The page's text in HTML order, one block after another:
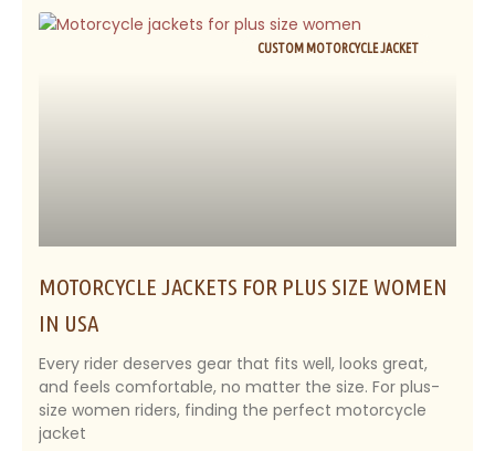
CUSTOM MOTORCYCLE JACKET
MOTORCYCLE JACKETS FOR PLUS SIZE WOMEN
IN USA
Every rider deserves gear that fits well, looks great,
and feels comfortable, no matter the size. For plus-
size women riders, finding the perfect motorcycle
jacket